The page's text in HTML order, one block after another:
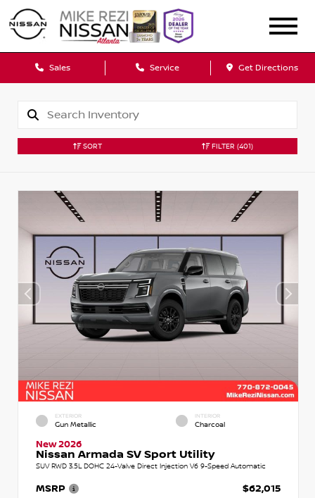
Sales Service Get Directions
SORT FILTER (401)
EXTERIOR
Gun Metallic
INTERIOR
Charcoal
New 2026
Nissan Armada SV Sport Utility
SUV RWD 3.5L DOHC 24-Valve Direct Injection V6 9-Speed Automatic
MSRP
$62,015